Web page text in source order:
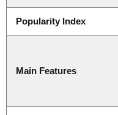
Popularity Index
Main Features